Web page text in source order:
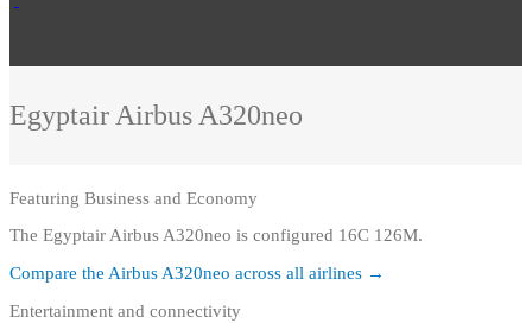
Egyptair Airbus A320neo
Featuring Business and Economy
The Egyptair Airbus A320neo is configured 16C 126M.
Compare the Airbus A320neo across all airlines →
Entertainment and connectivity